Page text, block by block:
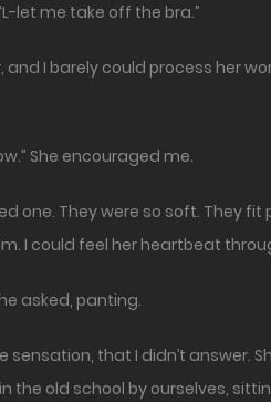
let me take off the bra.”
and I barely could process her
She encouraged me.
one. They were so soft. They
I could feel her heartbeat
asked, panting.
sensation, that I didn’t answer.
the old school by ourselves,